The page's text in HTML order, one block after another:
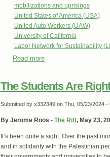
mobilizations and uprisings
United States of America (USA)
United Auto Workers (UAW)
University of California
Labor Network for Sustainability
Read more
The Students Are Right
Submitted by x332349on Thu, 05/23/2024 -
By Jerome Roos - The Rift, May 23,
It’s been quite a sight. Over the past
and in solidarity with the Palestinian